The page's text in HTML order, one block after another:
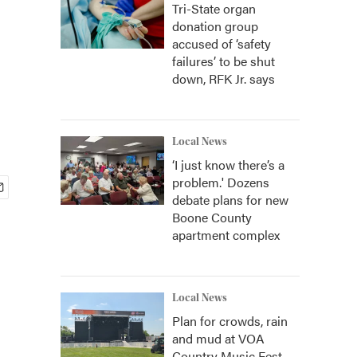
Tri-State organ
donation group
accused of ‘safety
failures’ to be shut
down, RFK Jr. says
Local News
‘I just know there’s a
problem.' Dozens
debate plans for new
Boone County
apartment complex
Local News
Plan for crowds, rain
and mud at VOA